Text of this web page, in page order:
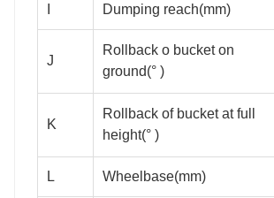
Dumping reach(mm)
J
Rollback o bucket on
ground(° )
K
Rollback of bucket at full
height(° )
L Wheelbase(mm)